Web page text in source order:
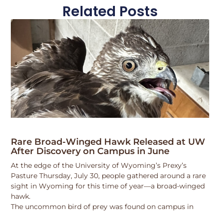
Related Posts
Rare Broad-Winged Hawk Released at UW
After Discovery on Campus in June
At the edge of the University of Wyoming’s Prexy’s
Pasture Thursday, July 30, people gathered around a rare
sight in Wyoming for this time of year—a broad-winged
hawk.
The uncommon bird of prey was found on campus in